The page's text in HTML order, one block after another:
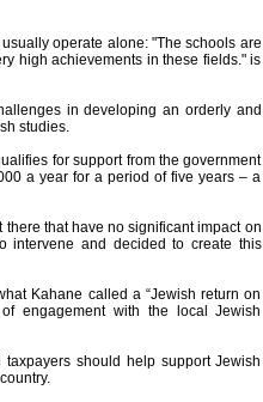
operate alone: "The schools are
high achievements in these fields." is
in developing an orderly and
studies.
for support from the government
a year for a period of five years – a
that have no significant impact on
intervene and decided to create this
Kahane called a “Jewish return on
engagement with the local Jewish
should help support Jewish